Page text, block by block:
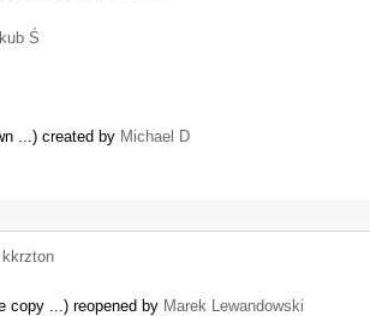
Ś
...) created by Michael D
kkrzton
copy ...) reopened by Marek Lewandowski